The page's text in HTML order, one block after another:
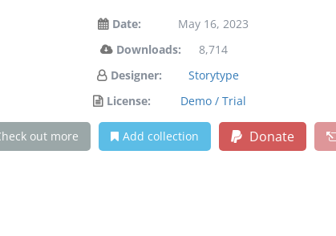
Date:
May 16, 2023
Downloads:
8,714
Designer:
Storytype
License:
Demo / Trial
out more Add collection Donate